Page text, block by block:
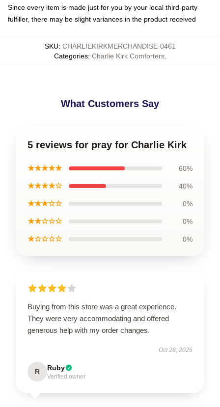
Since every item is made just for you by your local third-party
fulfiller, there may be slight variances in the product received
SKU: CHARLIEKIRKMERCHANDISE-0461
Categories: Charlie Kirk Comforters,
What Customers Say
5 reviews for pray for Charlie Kirk
★★★★★ 60%
★★★★☆ 40%
★★★☆☆ 0%
★★☆☆☆ 0%
★☆☆☆☆ 0%
Buying from this store was a great experience.
They were very accommodating and offered
generous help with my order changes.
Oct 28, 2025
R Ruby
Verified owner